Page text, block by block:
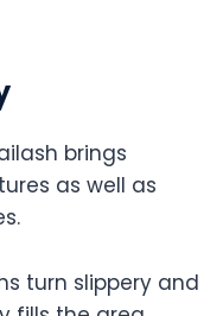
brings
as well as
turn slippery and